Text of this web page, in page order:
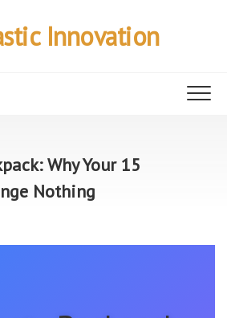
Innovation
Why Your 15
Nothing